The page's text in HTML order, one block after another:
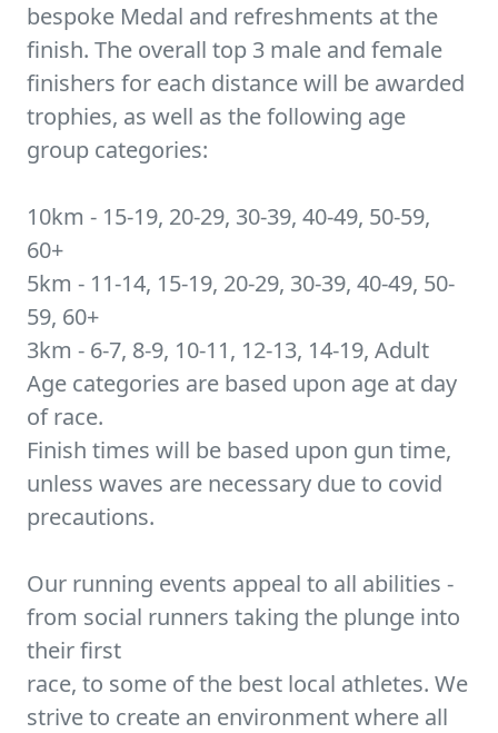
bespoke Medal and refreshments at the
finish. The overall top 3 male and female
finishers for each distance will be awarded
trophies, as well as the following age
group categories:
10km - 15-19, 20-29, 30-39, 40-49, 50-59,
60+
5km - 11-14, 15-19, 20-29, 30-39, 40-49, 50-
59, 60+
3km - 6-7, 8-9, 10-11, 12-13, 14-19, Adult
Age categories are based upon age at day
of race.
Finish times will be based upon gun time,
unless waves are necessary due to covid
precautions.
Our running events appeal to all abilities -
from social runners taking the plunge into
their first
race, to some of the best local athletes. We
strive to create an environment where all